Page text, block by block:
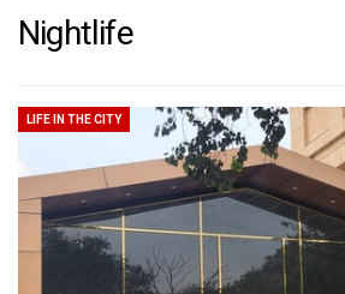
Nightlife
LIFE IN THE CITY